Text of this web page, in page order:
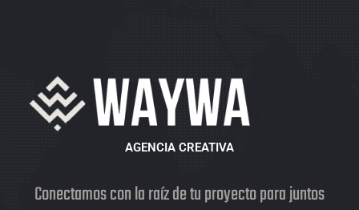
AGENCIA CREATIVA
Conectamos con la raíz de tu proyecto para juntos